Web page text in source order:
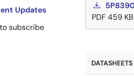
Updates
subscribe
PDF 459 KB